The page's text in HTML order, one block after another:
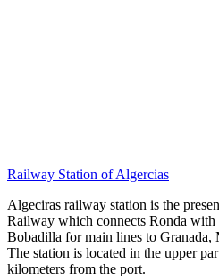
Railway Station of Algercias
Algeciras railway station is the
Railway which connects Ronda
Bobadilla for main lines to Granada,
The station is located in the upper
kilometers from the port.